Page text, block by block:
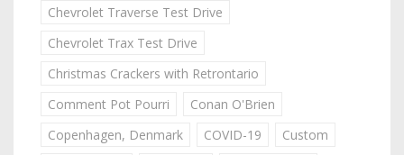
Chevrolet Traverse Test Drive
Chevrolet Trax Test Drive
Christmas Crackers with Retrontario
Comment Pot Pourri
Conan O'Brien
Copenhagen, Denmark
COVID-19
Custom